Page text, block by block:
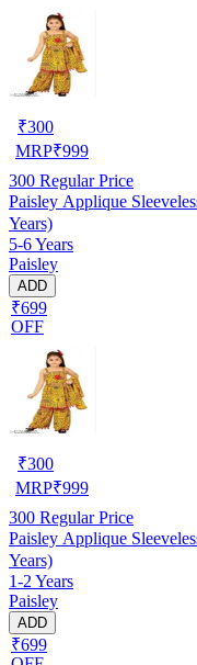
₹300
MRP₹999
300 Regular Price
Paisley Applique
Years)
5-6 Years
Paisley
ADD
₹699
OFF
₹300
MRP₹999
300 Regular Price
Paisley Applique
Years)
1-2 Years
Paisley
ADD
₹699